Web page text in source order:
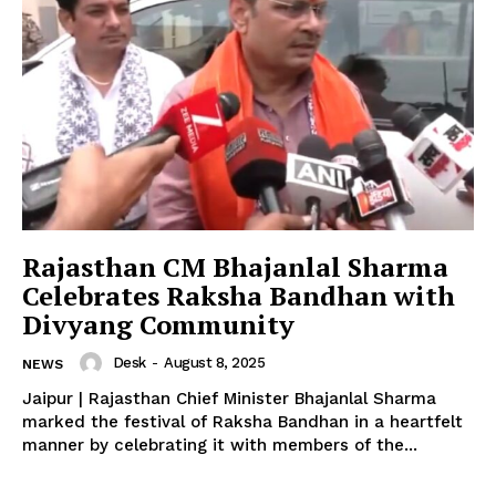
News Week
Magazine PRO
SUBSCRIBE NOW
Rajasthan CM Bhajanlal Sharma
Celebrates Raksha Bandhan with
Divyang Community
NEWS Desk - August 8, 2025
Jaipur | Rajasthan Chief Minister Bhajanlal Sharma
marked the festival of Raksha Bandhan in a heartfelt
manner by celebrating it with members of the...